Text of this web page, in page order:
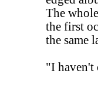
The
the first
the same
"I haven't